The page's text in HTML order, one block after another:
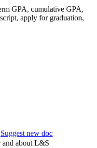
GPA, cumulative GPA,
apply for graduation,
Suggest new doc
and about L&S